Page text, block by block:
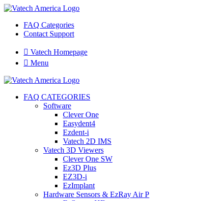
FAQ Categories
Contact Support
 Vatech Homepage
 Menu
FAQ CATEGORIES
Software
Clever One
Easydent4
Ezdent-i
Vatech 2D IMS
Vatech 3D Viewers
Clever One SW
Ez3D Plus
EZ3D-i
EzImplant
Hardware Sensors & EzRay Air P